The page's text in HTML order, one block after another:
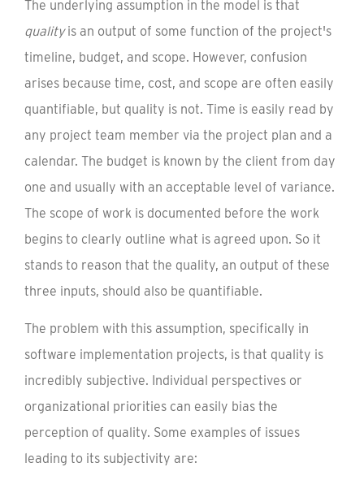
The underlying assumption in the model is that
qualityis an output of some function of the project's
timeline, budget, and scope. However, confusion
arises because time, cost, and scope are often easily
quantifiable, but quality is not. Time is easily read by
any project team member via the project plan and a
calendar. The budget is known by the client from day
one and usually with an acceptable level of variance.
The scope of work is documented before the work
begins to clearly outline what is agreed upon. So it
stands to reason that the quality, an output of these
three inputs, should also be quantifiable.
The problem with this assumption, specifically in
software implementation projects, is that quality is
incredibly subjective. Individual perspectives or
organizational priorities can easily bias the
perception of quality. Some examples of issues
leading to its subjectivity are: